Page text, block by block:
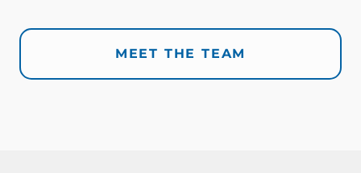
MEET THE TEAM